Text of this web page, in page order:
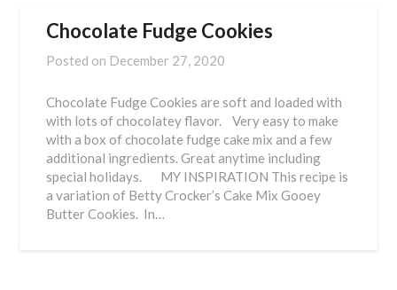
Chocolate Fudge Cookies
Posted on December 27, 2020
Chocolate Fudge Cookies are soft and loaded with
with lots of chocolatey flavor. Very easy to make
with a box of chocolate fudge cake mix and a few
additional ingredients. Great anytime including
special holidays. MY INSPIRATION This recipe is
a variation of Betty Crocker’s Cake Mix Gooey
Butter Cookies. In…